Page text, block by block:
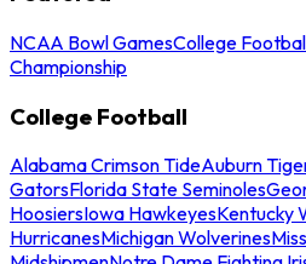
NCAA Bowl GamesCollege
Championship
College Football
Alabama Crimson TideAuburn
GatorsFlorida State Seminoles
HoosiersIowa HawkeyesKentucky
HurricanesMichigan Wolverines